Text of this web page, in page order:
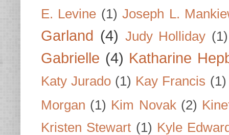
E. Levine (1) Joseph L.
Garland (4) Judy Holliday (1)
Gabrielle (4) Katharine
Katy Jurado (1) Kay Francis (1)
Morgan (1) Kim Novak (2)
Kristen Stewart (1) Kyle